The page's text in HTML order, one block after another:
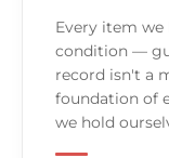
Every item
condition —
record isn't a
foundation of
we hold